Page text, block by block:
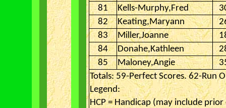
81
Kells-Murphy,Fred
82
Keating,Maryann
83
Miller,Joanne
84
Donahe,Kathleen
85
Maloney,Angie
Totals: 59-Perfect Scores. 62-Run
Legend:
HCP = Handicap (may include